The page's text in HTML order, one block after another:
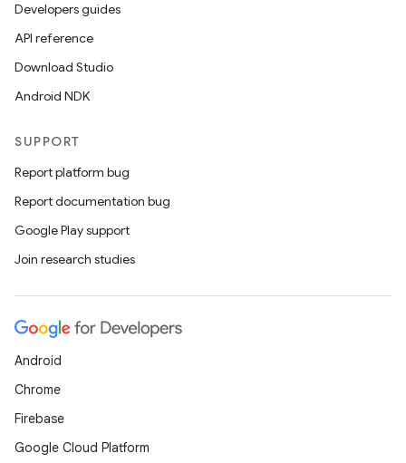
Developers guides
API reference
Download Studio
Android NDK
SUPPORT
Report platform bug
Report documentation bug
Google Play support
Join research studies
Android
Chrome
Firebase
Google Cloud Platform